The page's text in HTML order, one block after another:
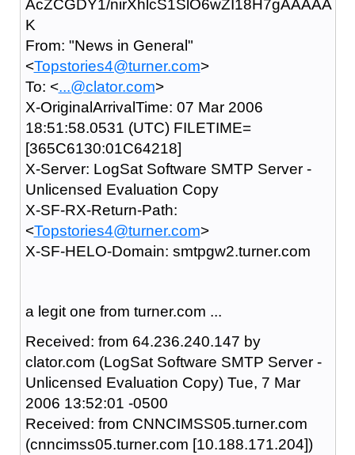
AcZCGDY1/nirXhlcS1SlO6wZI18H7gAAAAA
K
From: "News in General"
<Topstories4@turner.com>
To: <...@clator.com>
X-OriginalArrivalTime: 07 Mar 2006
18:51:58.0531 (UTC) FILETIME=
[365C6130:01C64218]
X-Server: LogSat Software SMTP Server -
Unlicensed Evaluation Copy
X-SF-RX-Return-Path:
<Topstories4@turner.com>
X-SF-HELO-Domain: smtpgw2.turner.com
a legit one from turner.com ...
Received: from 64.236.240.147 by
clator.com (LogSat Software SMTP Server -
Unlicensed Evaluation Copy) Tue, 7 Mar
2006 13:52:01 -0500
Received: from CNNCIMSS05.turner.com
(cnncimss05.turner.com [10.188.171.204])